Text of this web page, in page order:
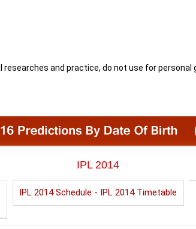
and practice, do not use for personal
IPL 2014
IPL 2014 Schedule - IPL 2014 Timetable